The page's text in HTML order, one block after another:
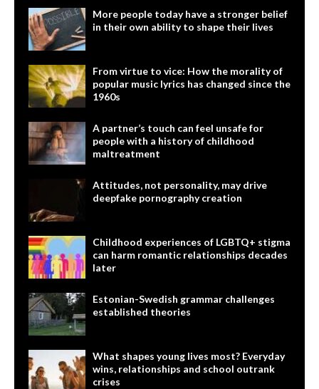
More people today have a stronger belief
in their own ability to shape their lives
From virtue to vice: How the morality of
popular music lyrics has changed since the
1960s
A partner’s touch can feel unsafe for
people with a history of childhood
maltreatment
Attitudes, not personality, may drive
deepfake pornography creation
Childhood experiences of LGBTQ+ stigma
can harm romantic relationships decades
later
Estonian-Swedish grammar challenges
established theories
What shapes young lives most? Everyday
wins, relationships and school outrank
crises